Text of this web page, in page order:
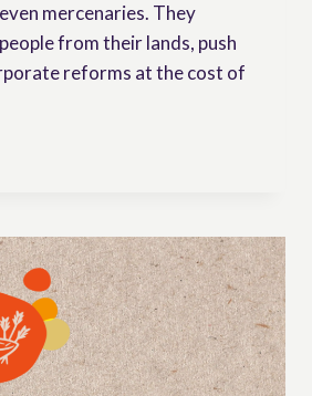
mercenaries. They
from their lands, push
reforms at the cost of